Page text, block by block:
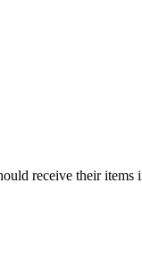
receive their items